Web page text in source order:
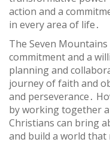
action and a
in every area of life․
The Seven
commitment and a
planning and
journey of faith and
and perseverance․
by working together
Christians can bring
and build a world that